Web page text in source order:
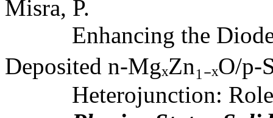
Misra, P.
Enhancing the
Deposited n‐MgₓZn₁₋ₓO/p‐
Heterojunction: